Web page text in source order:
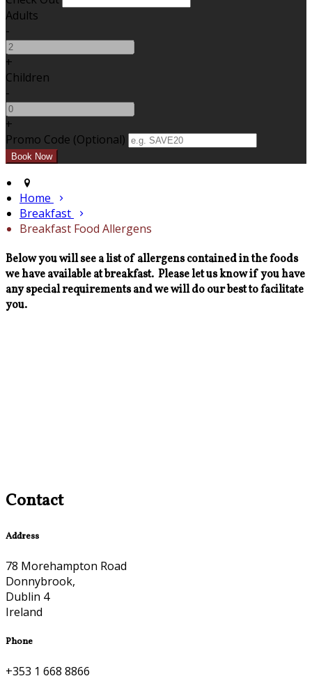
Adults
-
+
Children
-
+
Promo Code (Optional)
Home
Breakfast
Breakfast Food Allergens
Below you will see a list of allergens contained in the foods
we have available at breakfast. Please let us know if you have
any special requirements and we will do our best to facilitate
you.
Contact
Address
78 Morehampton Road
Donnybrook,
Dublin 4
Ireland
Phone
+353 1 668 8866